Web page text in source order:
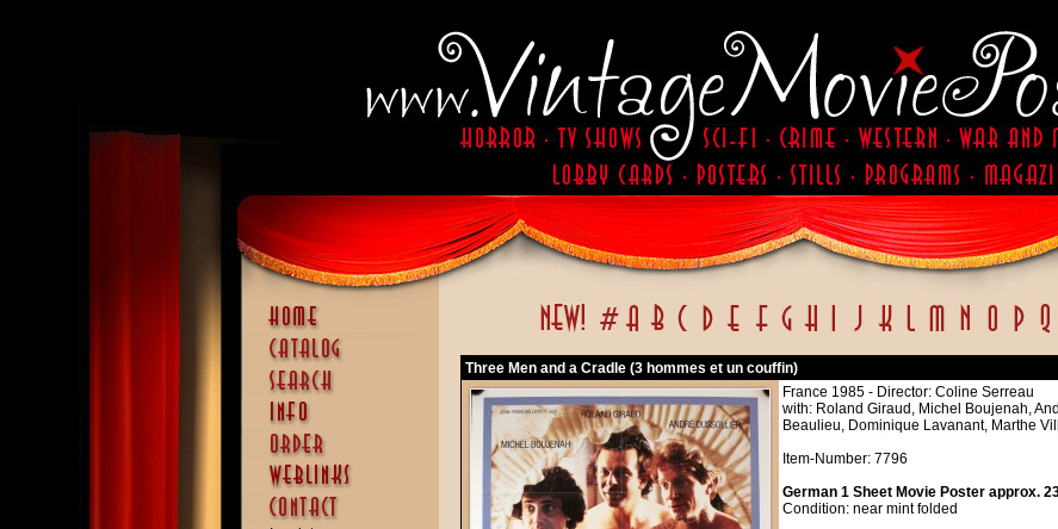
Three Men and a Cradle (3 hommes et un couffin)
France 1985 - Director: Coline Serreau
with: Roland Giraud, Michel Boujenah,
Beaulieu, Dominique Lavanant, Marthe
Item-Number: 7796
German 1 Sheet Movie Poster approx.
Condition: near mint folded